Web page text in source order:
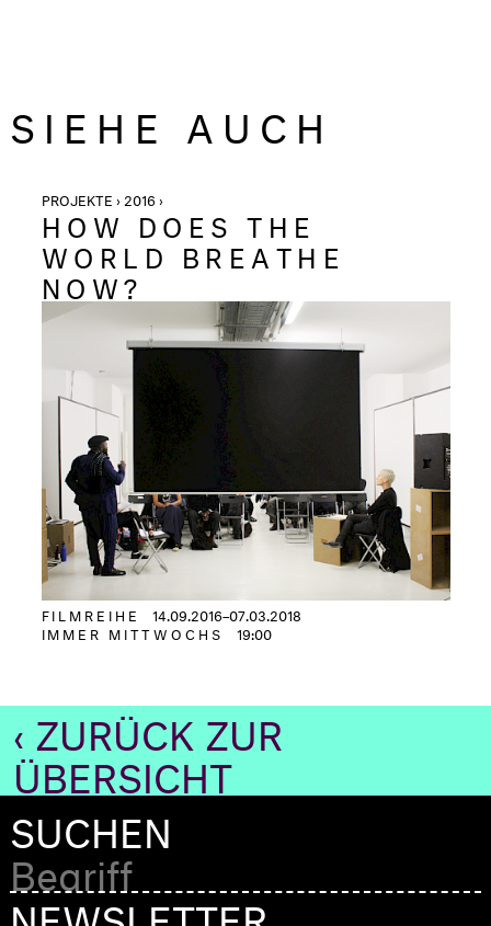
SIEHE AUCH
PROJEKTE › 2016 ›
HOW DOES THE
WORLD BREATHE
NOW?
FILMREIHE
14.09.2016–07.03.2018
IMMER MITTWOCHS
19:00
‹ ZURÜCK ZUR
ÜBERSICHT
SUCHEN